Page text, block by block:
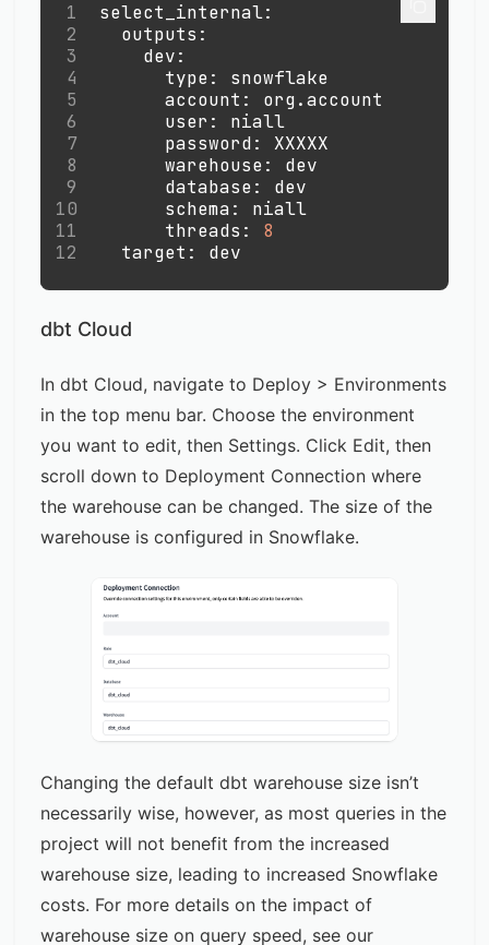
1 select_internal:
2
outputs :
3
dev:
4
type:
snowflake
5
account :
org.account
6
user :
niall
7
password:
XXXXX
8
warehouse:
dev
9
database:
dev
10
schema:
niall
11
threads :
8
12
target : dev
dbt Cloud
In dbt Cloud, navigate to Deploy > Environments
in the top menu bar. Choose the environment
you want to edit, then Settings. Click Edit, then
scroll down to Deployment Connection where
the warehouse can be changed. The size of the
warehouse is configured in Snowflake.
Changing the default dbt warehouse size isn’t
necessarily wise, however, as most queries in the
project will not benefit from the increased
warehouse size, leading to increased Snowflake
costs. For more details on the impact of
warehouse size on query speed, see our